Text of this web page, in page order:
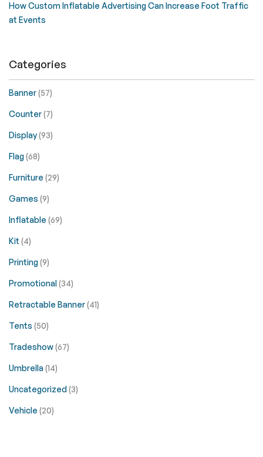
How Custom Inflatable Advertising Can Increase Foot Traffic
at Events
Categories
Banner(57)
Counter(7)
Display(93)
Flag(68)
Furniture (29)
Games (9)
Inflatable (69)
Kit (4)
Printing(9)
Promotional(34)
Retractable Banner(41)
Tents (50)
Tradeshow(67)
Umbrella(14)
Uncategorized(3)
Vehicle (20)